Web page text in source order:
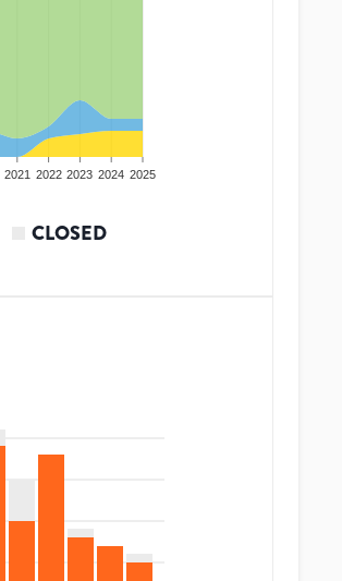
2021 2022 2023 2024 2025
CLOSED